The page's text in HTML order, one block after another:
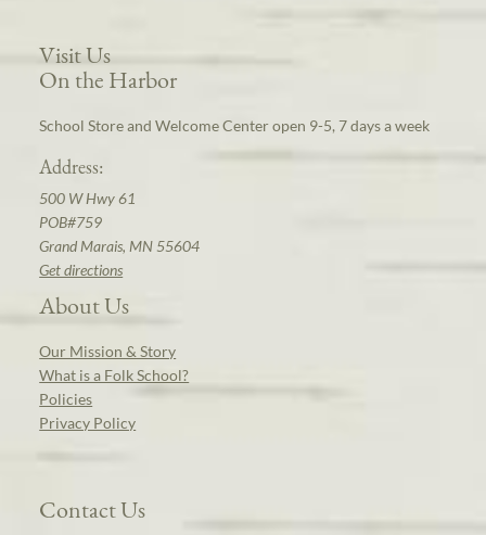
Visit Us
On the Harbor
School Store and Welcome Center open 9-5, 7 days a week
Address:
500 W Hwy 61
POB#759
Grand Marais, MN 55604
Get directions
About Us
Our Mission & Story
What is a Folk School?
Policies
Privacy Policy
Contact Us